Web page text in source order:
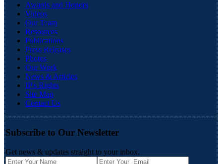
Awards and Honors
Videos
Our Team
Resources
Publications
Press Releases
Photos
Our Work
News & Articles
IP's Rights
Site Map
Contact Us
Subscribe to Our Newsletter
Get news & updates straight to your inbox.